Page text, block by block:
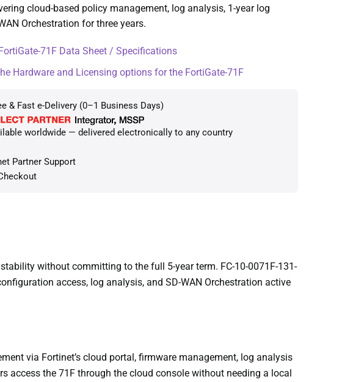
cloud-based policy management, log analysis, 1-year log
Orchestration for three years.
71F Data Sheet / Specifications
Hardware and Licensing options for the FortiGate-71F
& Fast e-Delivery (0–1 Business Days)
worldwide — delivered electronically to any country
Partner Support
without committing to the full 5-year term. FC-10-0071F-131-
access, log analysis, and SD-WAN Orchestration active
via Fortinet’s cloud portal, firmware management, log analysis
access the 71F through the cloud console without needing a local